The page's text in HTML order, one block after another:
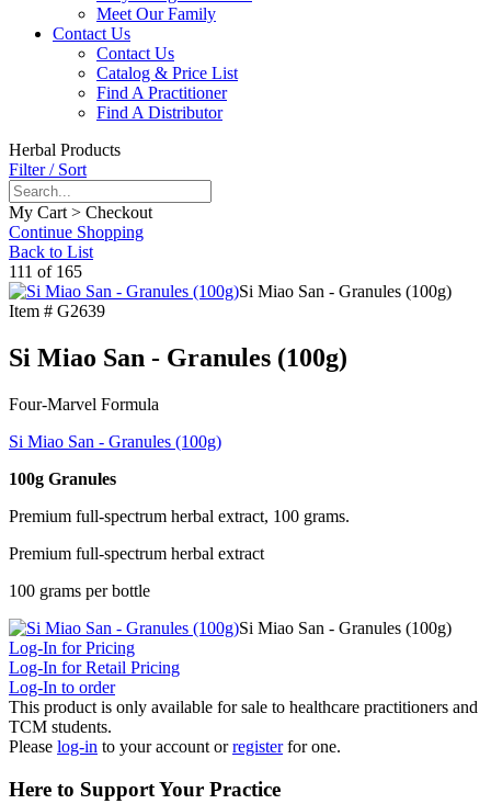
Meet Our Family
Contact Us
Contact Us
Catalog & Price List
Find A Practitioner
Find A Distributor
Herbal Products
Filter / Sort
My Cart > Checkout
Continue Shopping
Back to List
111 of 165
Si Miao San - Granules (100g)
Item # G2639
Si Miao San - Granules (100g)
Four-Marvel Formula
Si Miao San - Granules (100g)
100g Granules
Premium full-spectrum herbal extract, 100 grams.
Premium full-spectrum herbal extract
100 grams per bottle
Si Miao San - Granules (100g)
Log-In for Pricing
Log-In for Retail Pricing
Log-In to order
This product is only available for sale to healthcare practitioners and
TCM students.
Please log-in to your account orregister for one.
Here to Support Your Practice